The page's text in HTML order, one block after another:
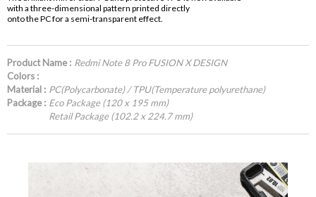
with a three-dimensional pattern printed directly
onto the PC for a semi-transparent effect.
Product Name : Redmi Note 8 Pro FUSION X DESIGN
Colors :
Material : PC(Polycarbonate) / TPU(Temperature polyurethane)
Package : Eco Package (120 x 195 mm)
Retail Package (102.2 x 224.7 mm)